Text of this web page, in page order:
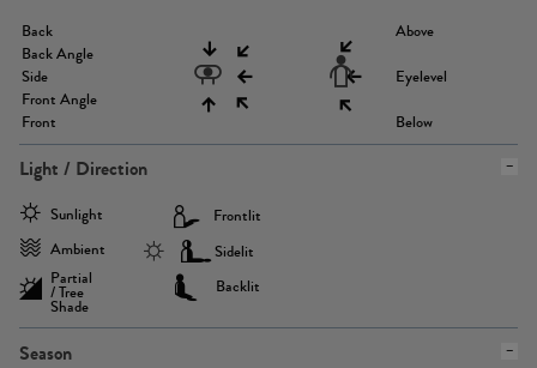
Back
Back Angle
Side
Front Angle
Front
Above
Eyelevel
Below
Light / Direction
Sunlight
Ambient
Partial
/ Tree
Shade
Frontlit
Sidelit
Backlit
Season